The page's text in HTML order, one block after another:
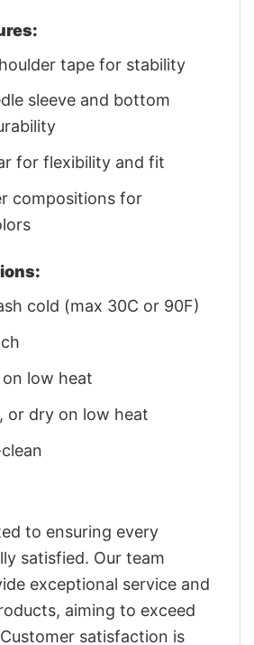
tape for stability
sleeve and bottom
for flexibility and fit
compositions for
cold (max 30C or 90F)
low heat
or dry on low heat
to ensuring every
satisfied. Our team
exceptional service and
aiming to exceed
satisfaction is